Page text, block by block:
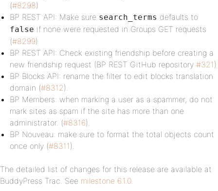
(#8298)
BP REST API: Make sure search_terms defaults to
false if none were requested in Groups GET requests
(#8299)
BP REST API: Check existing friendship before creating a
new friendship request (BP REST GitHub repository #321 )
BP Blocks API: rename the filter to edit blocks translation
domain (#8312).
BP Members: when marking a user as a spammer, do not
mark sites as spam if the site has more than one
administrator. (#8316).
BP Nouveau: make sure to format the total objects count
once only (#8311 ).
The detailed list of changes for this release are available at
BuddyPress Trac. See milestone 6.1.0.